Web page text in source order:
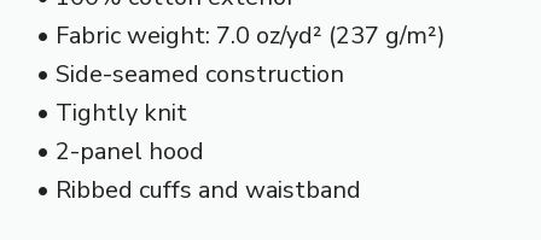
• Fabric weight: 7.0 oz/yd² (237 g/m²)
• Side-seamed construction
• Tightly knit
• 2-panel hood
• Ribbed cuffs and waistband